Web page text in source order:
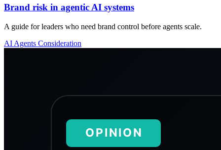
Brand risk in agentic AI systems
A guide for leaders who need brand control before agents scale.
AI Agents Consideration